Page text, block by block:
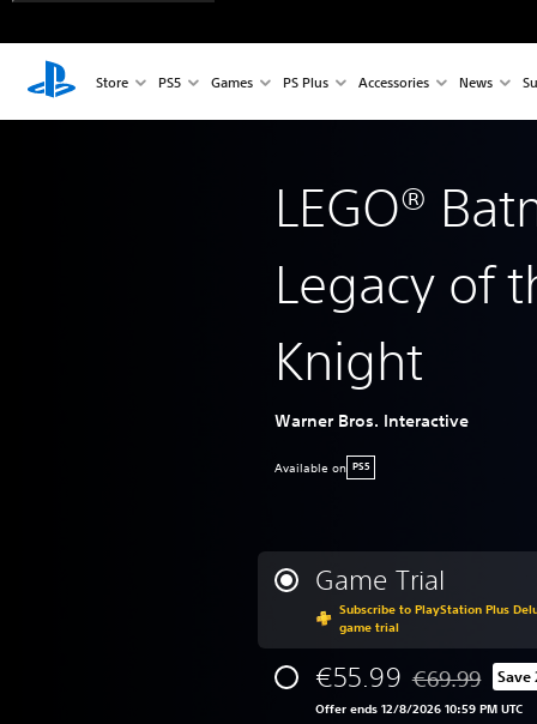
Store PS5 Games PS Plus Accessories News
LEGO®
Legacy of
Knight
Warner Bros. Interactive
Available on PS5
Game Trial
Subscribe to PlayStation Plus
game trial
€55.99 Discounted
€69.99 Save
Offer ends 12/8/2026 10:59 PM UTC